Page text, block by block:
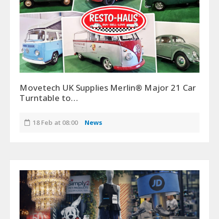
Movetech UK Supplies Merlin® Major 21 Car
Turntable to…
18 Feb at 08:00 News